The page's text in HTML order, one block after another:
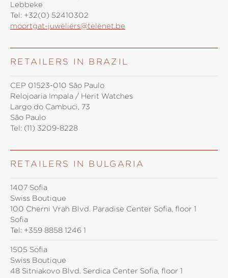
Lebbeke
Tel: +32(0) 52410302
moortgat-juweliers@telenet.be
RETAILERS IN BRAZIL
CEP 01523-010 São Paulo
Relojoaria Impala / Herit Watches
Largo do Cambuci, 73
São Paulo
Tel: (11) 3209-8228
RETAILERS IN BULGARIA
1407 Sofia
Swiss Boutique
100 Cherni Vrah Blvd. Paradise Center Sofia, floor 1
Sofia
Tel: +359 8858 1246 1
1505 Sofia
Swiss Boutique
48 Sitniakovo Blvd. Serdica Center Sofia, floor 1